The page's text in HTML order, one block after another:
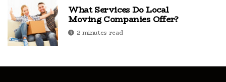
What Services Do Local
Moving Companies Offer?
2 minutes read